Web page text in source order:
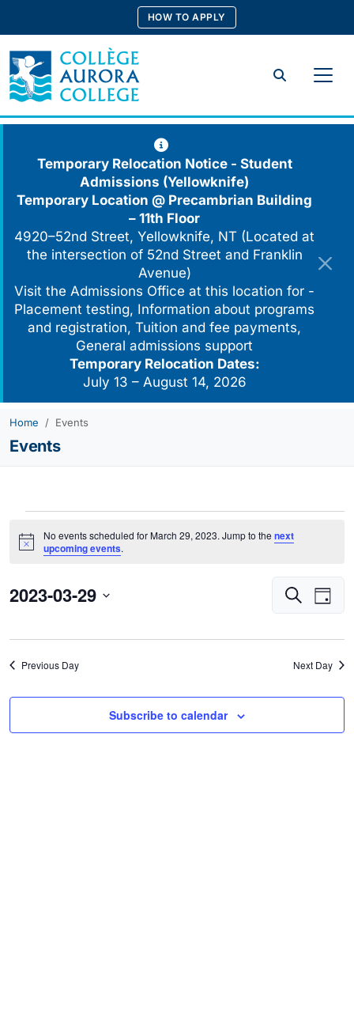
content
HOW TO APPLY
Search
Temporary Relocation Notice - Student
Admissions (Yellowknife)
Temporary Location @ Precambrian Building
– 11th Floor
4920–52nd Street, Yellowknife, NT (Located at
the intersection of 52nd Street and Franklin
Avenue)
Visit the Admissions Office at this location for -
Placement testing, Information about programs
and registration, Tuition and fee payments,
General admissions support
Temporary Relocation Dates:
July 13 – August 14, 2026
Home Events
Events
for
29,
Notice
No events scheduled for March 29, 2023. Jump to thenext
upcoming events.
Events
and
Views
Search
Day
2023-03-29
date.
Previous Day Next Day
Subscribe to calendar